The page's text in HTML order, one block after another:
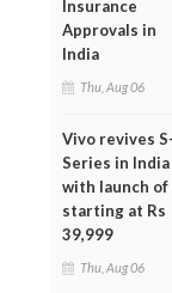
Insurance
Approvals in
India
Thu, Aug 06
Vivo revives S-
Series in India
with launch of
starting at Rs
39,999
Thu, Aug 06